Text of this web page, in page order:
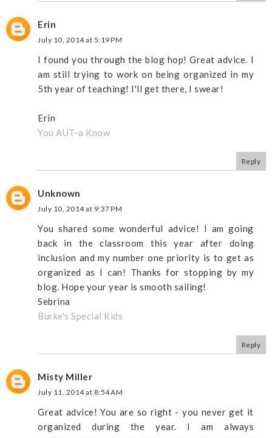
Erin
July 10, 2014 at 5:19 PM
I found you through the blog hop! Great advice. I
am still trying to work on being organized in my
5th year of teaching! I'll get there, I swear!
Erin
You AUT-a Know
Reply
Unknown
July 10, 2014 at 9:37 PM
You shared some wonderful advice! I am going
back in the classroom this year after doing
inclusion and my number one priority is to get as
organized as I can! Thanks for stopping by my
blog. Hope your year is smooth sailing!
Sebrina
Burke's Special Kids
Reply
Misty Miller
July 11, 2014 at 8:54 AM
Great advice! You are so right - you never get it
organized during the year. I am always